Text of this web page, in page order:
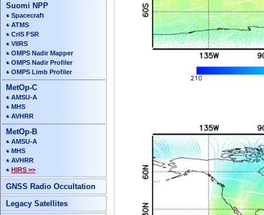
Suomi NPP
Spacecraft
ATMS
CrIS FSR
VIIRS
OMPS Nadir Mapper
OMPS Nadir Profiler
OMPS Limb Profiler
MetOp-C
AMSU-A
MHS
AVHRR
MetOp-B
AMSU-A
MHS
AVHRR
HIRS >>
GNSS Radio Occultation
Legacy Satellites